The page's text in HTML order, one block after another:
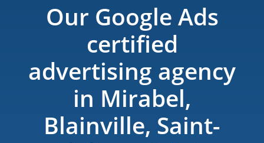
Our Google Ads
certified
advertising agency
in Mirabel,
Blainville, Saint-